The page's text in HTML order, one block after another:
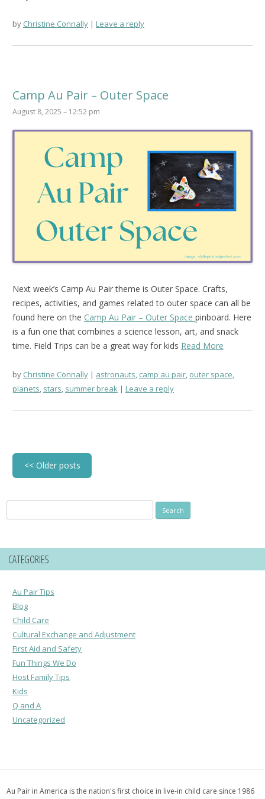
by Christine Connally Leave a reply
Camp Au Pair – Outer Space
August 8, 2025 – 12:52 pm
Next week’s Camp Au Pair theme is Outer Space. Crafts,
recipes, activities, and games related to outer space can all be
found here on the Camp Au Pair – Outer Space pinboard. Here
is a fun one that combines a science lesson, art, and snack
time. Field Trips can be a great way for kids Read More
by Christine Connally astronauts, camp au pair, outer space,
planets, stars, summer break Leave a reply
Post
navigation
<<Older posts
for:
CATEGORIES
Au Pair Tips
Blog
Child Care
Cultural Exchange and Adjustment
First Aid and Safety
Fun Things We Do
Host Family Tips
Kids
Q and A
Uncategorized
Au Pair in America is the nation's first choice in live-in child care since 1986